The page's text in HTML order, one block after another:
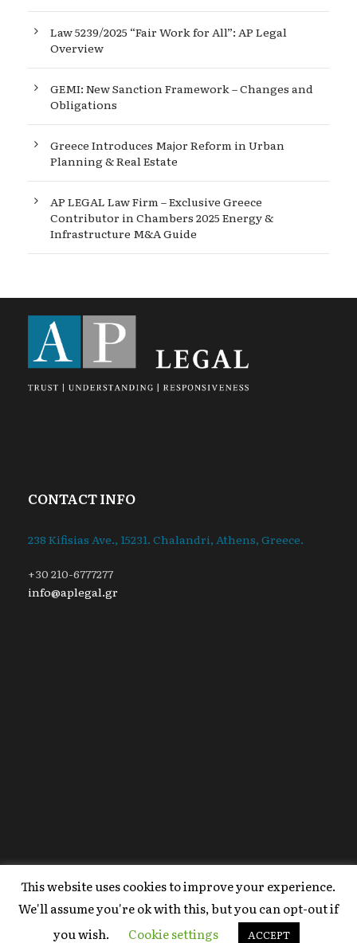
Law 5239/2025 “Fair Work for All”: AP Legal
Overview
GEMI: New Sanction Framework – Changes and
Obligations
Greece Introduces Major Reform in Urban
Planning & Real Estate
AP LEGAL Law Firm – Exclusive Greece
Contributor in Chambers 2025 Energy &
Infrastructure M&A Guide
CONTACT INFO
238 Kifisias Ave., 15231. Chalandri, Athens, Greece.
+30 210-6777277
info@aplegal.gr
Copyright 2020 AP Legal, All Right Reserved |
Powered ByFYI Marketing.
Terms Of Use
This website uses cookies to improve your experience.
We'll assume you're ok with this, but you can opt-out if
you wish.
Cookie settings ACCEPT